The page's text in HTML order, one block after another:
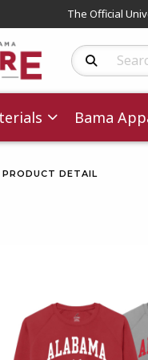
The Official
Search
Bama
PRODUCT DETAIL
Begin